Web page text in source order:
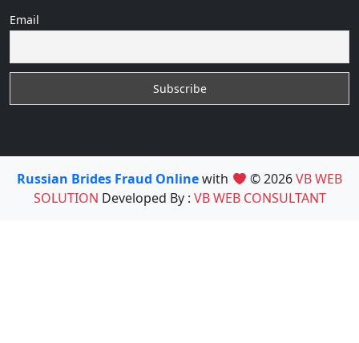
Email
Russian Brides Fraud Onlinewith © 2026VB WEB
SOLUTION Developed By : VB WEB CONSULTANT